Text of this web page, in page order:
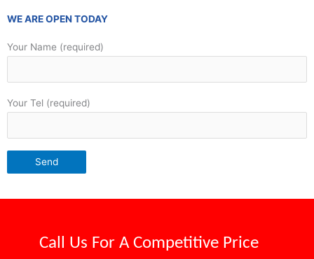
WE ARE OPEN TODAY
Your Name (required)
Your Tel (required)
Call Us For A Reliable Attendance